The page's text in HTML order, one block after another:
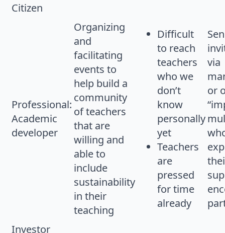
Citizen
Professional:
Academic
developer
Organizing
and
facilitating
events to
help build a
community
of teachers
that are
willing and
able to
include
sustainability
in their
teaching
Difficult
to reach
teachers
who we
don’t
know
personally
yet
Teachers
are
pressed
for time
already
via
or
Investor